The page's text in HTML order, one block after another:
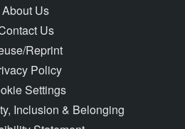
About Us
Us
Reprint
Policy
Settings
Inclusion & Belonging